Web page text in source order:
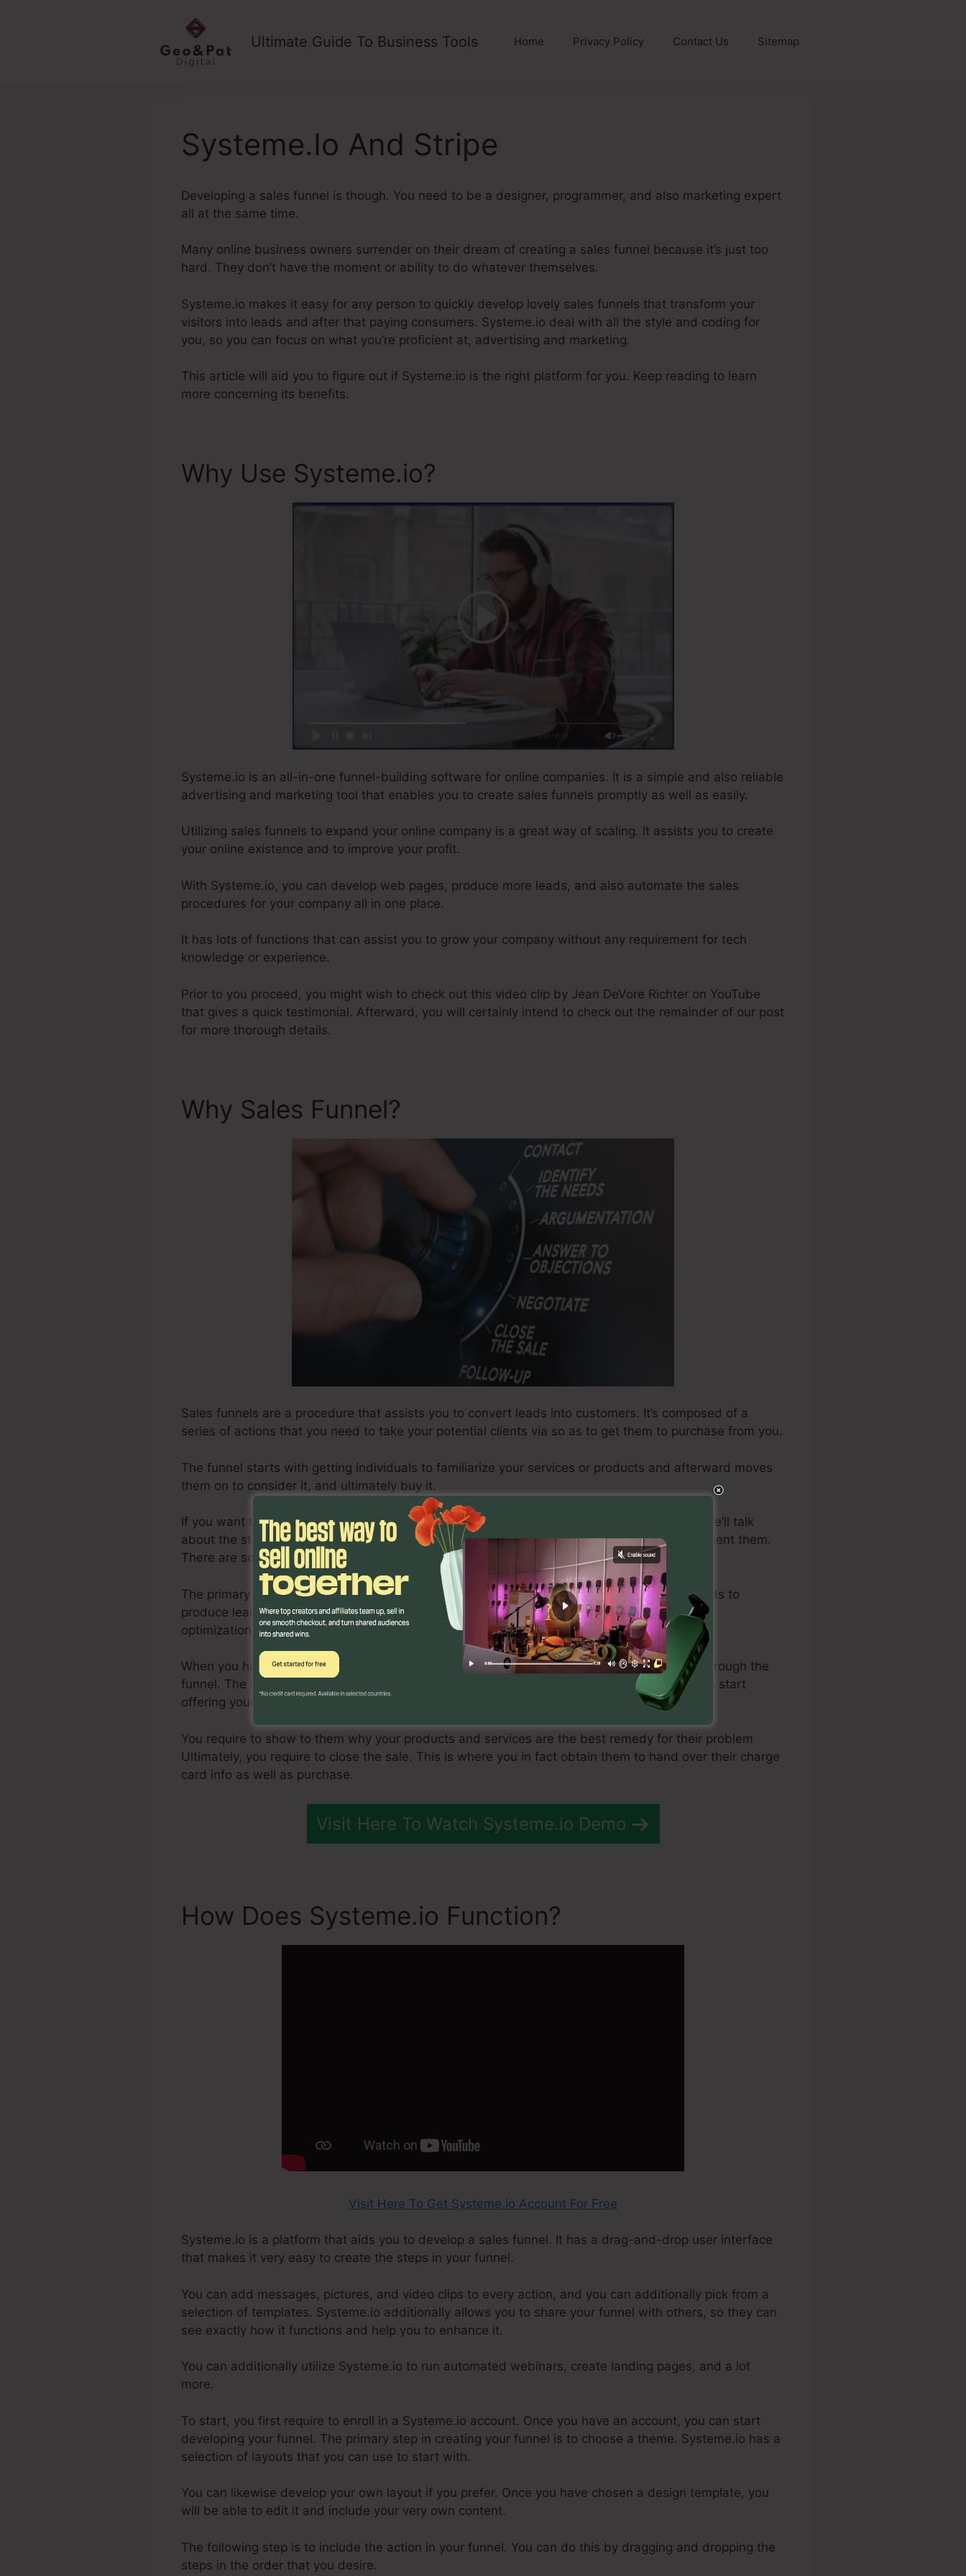
Ultimate Guide To Business Tools Home Privacy Policy Contact Us Sitemap
Systeme.Io And Stripe
Developing a sales funnel is though. You need to be a designer, programmer, and also marketing expert
all at the same time.
Many online business owners surrender on their dream of creating a sales funnel because it’s just too
hard. They don’t have the moment or ability to do whatever themselves.
Systeme.io makes it easy for any person to quickly develop lovely sales funnels that transform your
visitors into leads and after that paying consumers. Systeme.io deal with all the style and coding for
you, so you can focus on what you’re proficient at, advertising and marketing.
This article will aid you to figure out if Systeme.io is the right platform for you. Keep reading to learn
more concerning its benefits.
Why Use Systeme.io?
Systeme.io is an all-in-one funnel-building software for online companies. It is a simple and also reliable
advertising and marketing tool that enables you to create sales funnels promptly as well as easily.
Utilizing sales funnels to expand your online company is a great way of scaling. It assists you to create
your online existence and to improve your profit.
With Systeme.io, you can develop web pages, produce more leads, and also automate the sales
procedures for your company all in one place.
It has lots of functions that can assist you to grow your company without any requirement for tech
knowledge or experience.
Prior to you proceed, you might wish to check out this video clip by Jean DeVore Richter on YouTube
that gives a quick testimonial. Afterward, you will certainly intend to check out the remainder of our post
for more thorough details.
Why Sales Funnel?
Sales funnels are a procedure that assists you to convert leads into customers. It’s composed of a
series of actions that you need to take your potential clients via so as to get them to purchase from you.
The funnel starts with getting individuals to familiarize your services or products and afterward moves
them on to consider it, and ultimately buy it.
If you want to create an effective sales funnel, there are certain steps you require to take. We’ll talk
about the steps involved in developing an effective funnel, along with exactly how to implement them.
There are some ideas on exactly how to optimize your funnel for optimal outcomes.
The primary step in creating a sales funnel is to generate leads. There are numerous methods to
produce leads, but, one of the most effective consists of material marketing, search engine
optimization, and pay-per-click advertising.
When you have a consistent stream of leads flowing in, you require to begin moving them through the
funnel. The next action is to move those leads to the consideration phase. This is where you start
offering your service or product to them in such a way that makes them wish to buy it.
You require to show to them why your products and services are the best remedy for their problem
Ultimately, you require to close the sale. This is where you in fact obtain them to hand over their charge
card info as well as purchase.
Visit Here To Watch Systeme.io Demo
How Does Systeme.io Function?
Visit Here To Get Systeme.io Account For Free
Systeme.io is a platform that aids you to develop a sales funnel. It has a drag-and-drop user interface
that makes it very easy to create the steps in your funnel.
You can add messages, pictures, and video clips to every action, and you can additionally pick from a
selection of templates. Systeme.io additionally allows you to share your funnel with others, so they can
see exactly how it functions and help you to enhance it.
You can additionally utilize Systeme.io to run automated webinars, create landing pages, and a lot
more.
To start, you first require to enroll in a Systeme.io account. Once you have an account, you can start
developing your funnel. The primary step in creating your funnel is to choose a theme. Systeme.io has a
selection of layouts that you can use to start with.
You can likewise develop your own layout if you prefer. Once you have chosen a design template, you
will be able to edit it and include your very own content.
The following step is to include the action in your funnel. You can do this by dragging and dropping the
steps in the order that you desire.